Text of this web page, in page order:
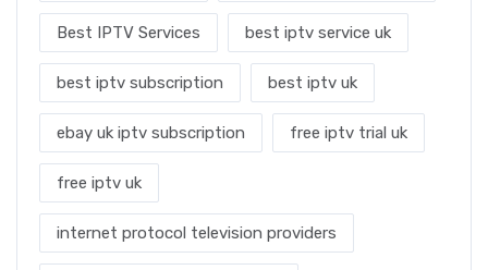
Best IPTV Services best iptv service uk
best iptv subscription best iptv uk
ebay uk iptv subscription free iptv trial uk
free iptv uk
internet protocol television providers